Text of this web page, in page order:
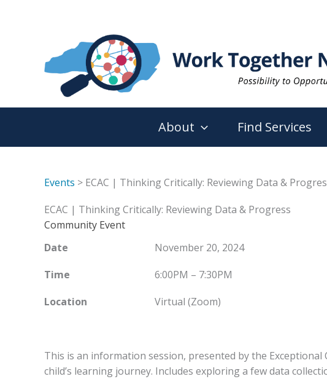
About Find Services
Events > ECAC | Thinking Critically: Reviewing Data &
ECAC | Thinking Critically: Reviewing Data & Progress
Community Event
Date
November 20, 2024
Time 6:00PM – 7:30PM
Location Virtual (Zoom)
This is an information session, presented by the
child’s learning journey. Includes exploring a few data